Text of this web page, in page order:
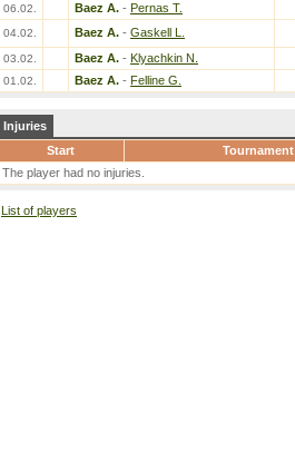
06.02. Baez A. - Pernas T.
04.02. Baez A. - Gaskell L.
03.02. Baez A. - Klyachkin N.
01.02. Baez A. - Felline G.
Injuries
Start
Tournament
The player had no injuries.
List of players